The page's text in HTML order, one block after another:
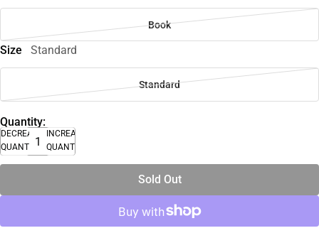
Book
Size Standard
Standard
Quantity:
DECREASE
QUANTITY
INCREASE
QUANTITY
Sold Out